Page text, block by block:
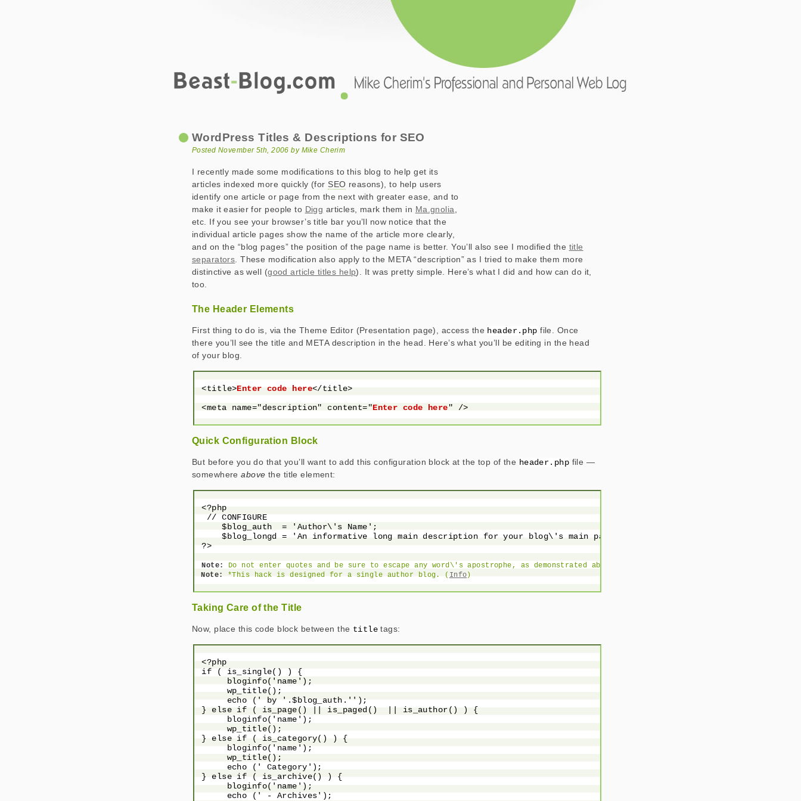
WordPress Titles & Descriptions for SEO
Posted November 5th, 2006 by Mike Cherim
I recently made some modifications to this blog to help get its
articles indexed more quickly (for SEO reasons), to help users
identify one article or page from the next with greater ease, and to
make it easier for people to Digg articles, mark them in Ma.gnolia
etc. If you see your browser’s title bar you’ll now notice that the
individual article pages show the name of the article more clearly,
and on the “blog pages” the position of the page name is better. You’ll also see I modified the title
separators . These modification also apply to the META “description” as I tried to make them more
distinctive as well (good article titles help). It was pretty simple. Here’s what I did and how can do it,
too.
The Header Elements
First thing to do is, via the Theme Editor (Presentation page), access the header.php file. Once
there you’ll see the title and META description in the head. Here’s what you’ll be editing in the head
of your blog.
<title>Enter code here</title>
<meta name="description" content="Enter code here" />
Quick Configuration Block
But before you do that you’ll want to add this configuration block at the top of the header.php file —
somewhereabove the title element:
<?php
  // CONFIGURE
     $blog_auth  = 'Author\'s Name';
     $blog_longd = 'An informative long main description for your blog\'s main page';
?>
Note:
Do not enter quotes and be sure to escape any word\'s apostrophe, as demonstrated above.
Note:
*This hack is designed for a single author blog. ( Info)
Taking Care of the Title
Now, place this code block between the title tags:
<?php
if ( is_single() ) {
      bloginfo('name');
      wp_title();
      echo (' by '.$blog_auth.'');
} else if ( is_page() || is_paged()  || is_author() ) {
      bloginfo('name');
      wp_title();
} else if ( is_category() ) {
      bloginfo('name');
      wp_title();
      echo (' Category');
} else if ( is_archive() ) {
      bloginfo('name');
      echo (' - Archives');